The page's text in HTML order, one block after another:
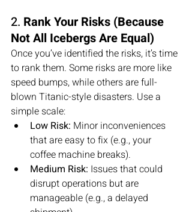
2. Rank Your Risks (Because
Not All Icebergs Are Equal)
Once you’ve identified the risks, it’s time
to rank them. Some risks are more like
speed bumps, while others are full-
blown Titanic-style disasters. Use a
simple scale:
Low Risk: Minor inconveniences
that are easy to fix (e.g., your
coffee machine breaks).
Medium Risk: Issues that could
disrupt operations but are
manageable (e.g., a delayed